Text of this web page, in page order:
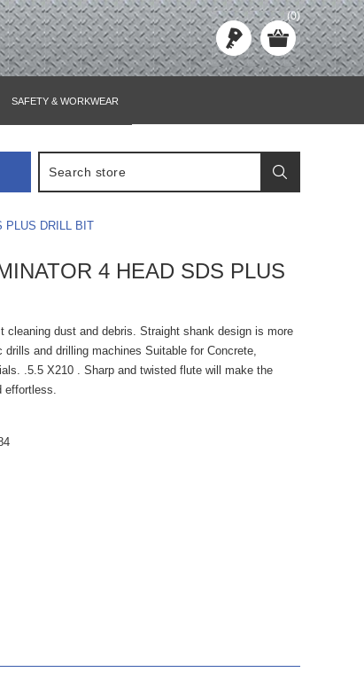
(0)
SAFETY & WORKWEAR
PLUS DRILL BIT
4 HEAD SDS PLUS
cleaning dust and debris. Straight shank design is more
and drilling machines Suitable for Concrete,
.5.5 X210 . Sharp and twisted flute will make the
effortless.